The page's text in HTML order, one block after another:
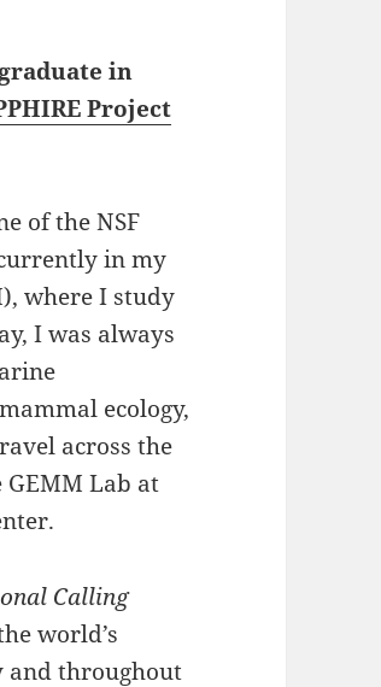
in
Project
of the NSF
in my
where I study
I was always
ecology,
across the
Lab at
Calling
world’s
and throughout